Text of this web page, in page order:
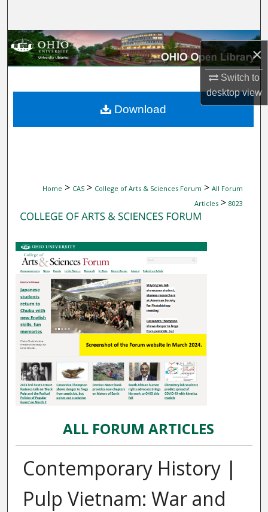
×
Switch to
desktopview
Browse Collections
About
Home > CAS > College of Arts & Sciences Forum > All Forum
Articles > 8023
ALL FORUM ARTICLES
Contemporary History |
Pulp Vietnam: War and
Download